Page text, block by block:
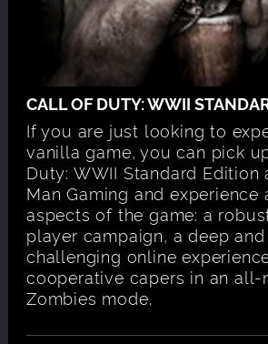
CALL OF DUTY: WWII
If you are just looking to
vanilla game, you can pick
Duty: WWII Standard Edition
Man Gaming and experience
aspects of the game: a
player campaign, a deep and
challenging online
cooperative capers in an all-
Zombies mode.